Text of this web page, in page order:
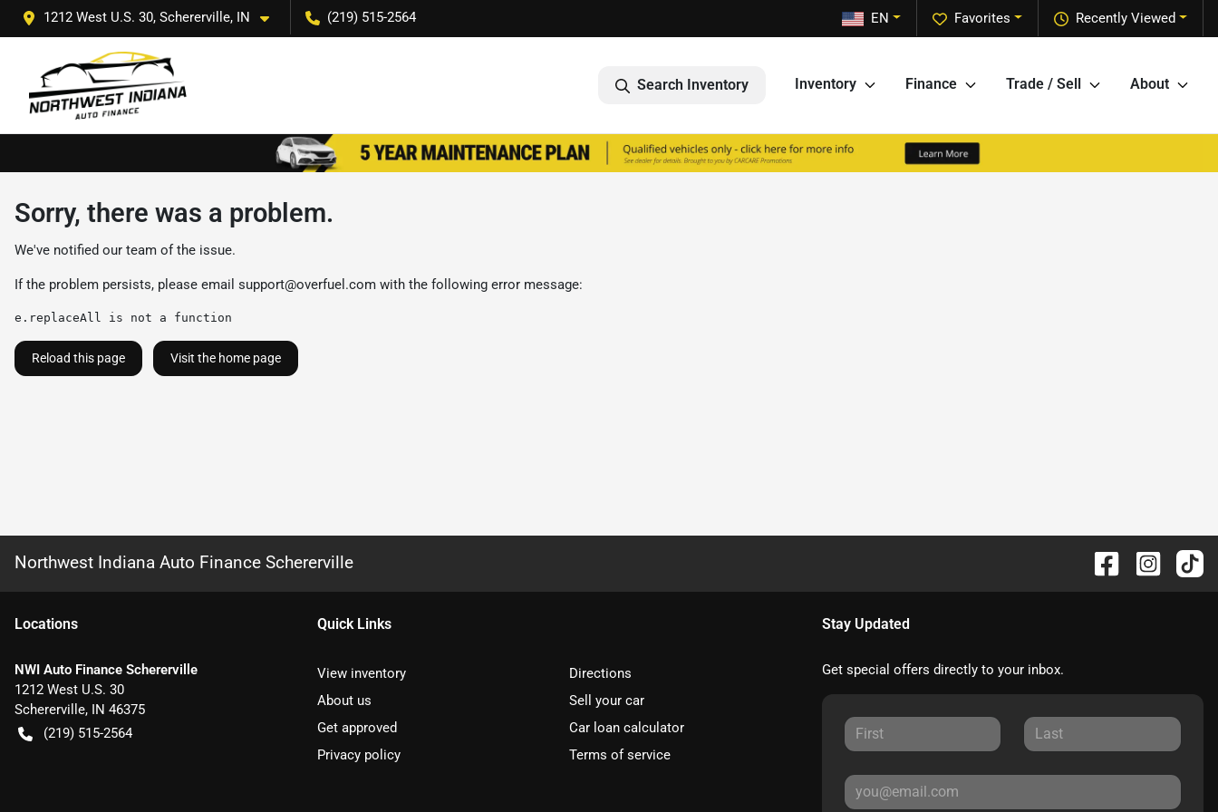
1212 West U.S. 30, Schererville, IN (219) 515-2564 Recently Viewed
Favorites
EN
Search Inventory Inventory Finance Trade / Sell About
Sorry, there was a problem.
We've notified our team of the issue.
If the problem persists, please email support@overfuel.com with the following error message:
e.replaceAll is not a function
Reload this page Visit the home page
Northwest Indiana Auto Finance Schererville
Locations
NWI Auto Finance Schererville
1212 West U.S. 30
Schererville, IN 46375
(219) 515-2564
Quick Links
View inventory
Directions
About us
Sell your car
Get approved
Car loan calculator
Privacy policy
Terms of service
Stay Updated
Get special offers directly to your inbox.